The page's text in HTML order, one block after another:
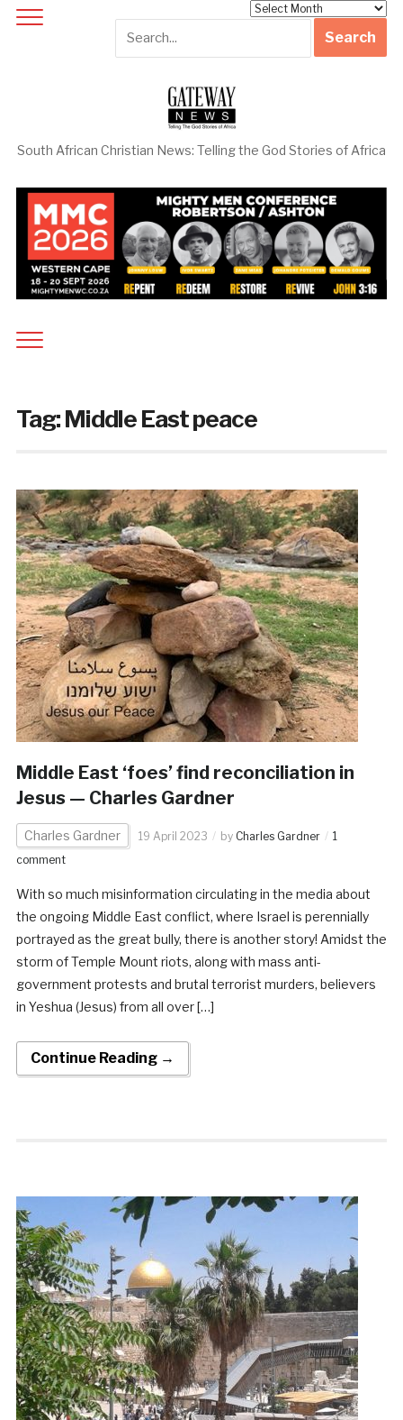
South African Christian News: Telling the God Stories of Africa
Tag:Middle East peace
Middle East ‘foes’ find reconciliation in
Jesus — Charles Gardner
Charles Gardner 19 April 2023 by Charles Gardner
1
comment
With so much misinformation circulating in the media about
the ongoing Middle East conflict, where Israel is perennially
portrayed as the great bully, there is another story! Amidst the
storm of Temple Mount riots, along with mass anti-
government protests and brutal terrorist murders, believers
in Yeshua (Jesus) from all over […]
Continue Reading →